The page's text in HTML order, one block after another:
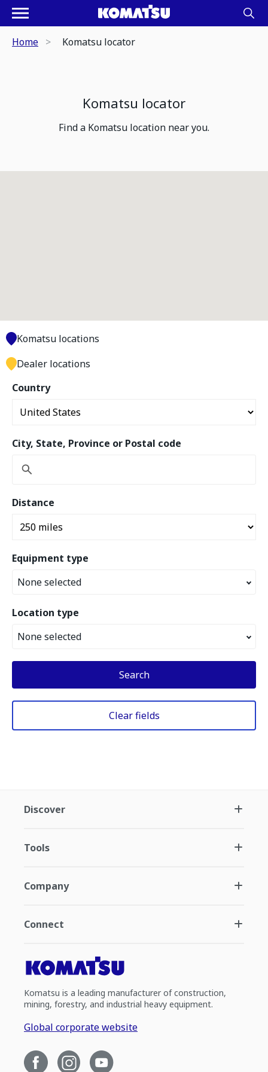
Home Komatsu locator
Komatsu locator
Find a Komatsu location near you.
Country
City, State, Province or Postal code
Distance
Equipment type
None selected
Location type
None selected
Search
Clear fields
Komatsu locations
Dealer locations
Discover
Tools
Company
Connect
Komatsu is a leading manufacturer of construction,
mining, forestry, and industrial heavy equipment.
Global corporate website